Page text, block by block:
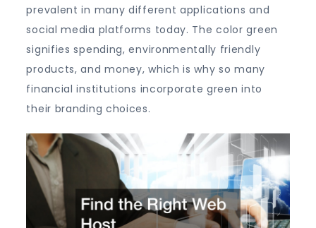
prevalent in many different applications and
social media platforms today. The color green
signifies spending, environmentally friendly
products, and money, which is why so many
financial institutions incorporate green into
their branding choices.